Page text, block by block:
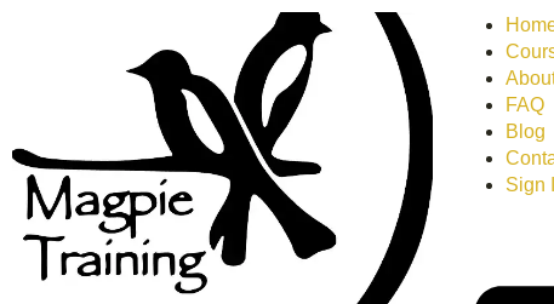
FAQ
Blog
Sign